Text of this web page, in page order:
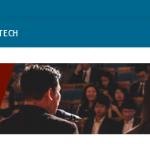
AUTOS
BIOTECH